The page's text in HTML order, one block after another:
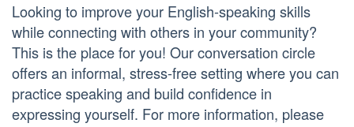
Looking to improve your English-speaking skills
while connecting with others in your community?
This is the place for you! Our conversation circle
offers an informal, stress-free setting where you can
practice speaking and build confidence in
expressing yourself. For more information, please